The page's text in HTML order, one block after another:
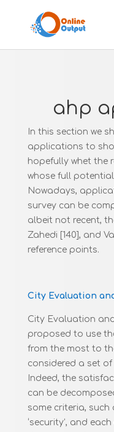
ahp
In this section we
applications to
hopefully whet the
whose full
Nowadays,
survey can be
albeit not recent,
Zahedi [140], and
reference points.
City Evaluation
City Evaluation
proposed to use
from the most to
considered a set
Indeed, the
can be
some criteria, such
‘security’, and